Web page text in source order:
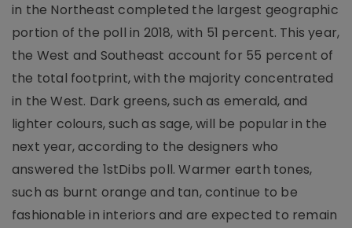
in the Northeast completed the largest geographic
portion of the poll in 2018, with 51 percent. This year,
the West and Southeast account for 55 percent of
the total footprint, with the majority concentrated
in the West. Dark greens, such as emerald, and
lighter colours, such as sage, will be popular in the
next year, according to the designers who
answered the 1stDibs poll. Warmer earth tones,
such as burnt orange and tan, continue to be
fashionable in interiors and are expected to remain